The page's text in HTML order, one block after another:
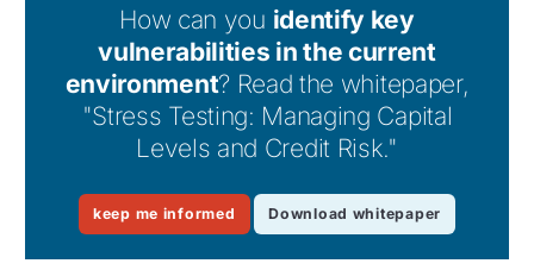
How can you identify key
vulnerabilities in the current
environment? Read the whitepaper,
"Stress Testing: Managing Capital
Levels and Credit Risk."
keep me informed Download whitepaper